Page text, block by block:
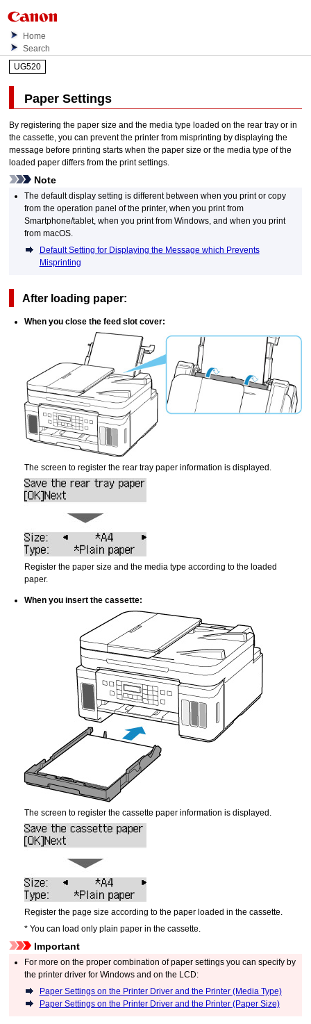
Home
Search
UG520
Paper Settings
By registering the paper size and the media type loaded on therear tray or in
thecassette, you can prevent theprinter from misprinting by displaying the
message before printing starts when the paper size or the media type of the
loaded paper differs from the print settings.
Note
The default display setting is different between when you print or copy
from theoperation panel of theprinter, when you print from
Smartphone/tablet, when you print fromWindows, and when you print
frommacOS.
Default Setting for Displaying the Message which Prevents
Misprinting
After loading paper:
When you close thefeed slot cover:
The screen to register the rear tray paper information is displayed.
Register the paper size and the media type according to the loaded
paper.
When you insert thecassette:
The screen to register the cassette paper information is displayed.
Register the page size according to the paper loaded in thecassette
*You can load only plain paper in thecassette
Important
For more on the proper combination of paper settings you can specify by
the printer driver forWindows and on the LCD:
Paper Settings on the Printer Driver and the Printer (Media Type)
Paper Settings on the Printer Driver and the Printer (Paper Size)